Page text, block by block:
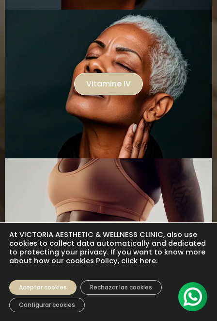
Vitamine IV
Hormone Therapy
At VICTORIA AESTHETIC & WELLNESS CLINIC, also use
cookies to collect data automatically and dedicated
to protecting your privacy. If you want to know more
about how our cookies Policy, click here.
Aceptar cookies Rechazar las cookies
Configurar cookies